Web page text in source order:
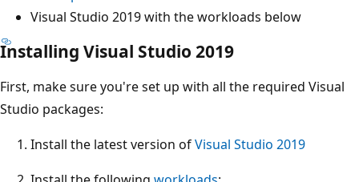
Visual Studio 2019 with the workloads below
Installing Visual Studio 2019
First, make sure you're set up with all the required Visual
Studio packages:
Install the latest version ofVisual Studio 2019